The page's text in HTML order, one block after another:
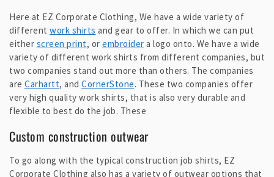
Here at EZ Corporate Clothing, We have a wide variety of
different work shirts and gear to offer. In which we can put
either screen print, or embroider a logo onto. We have a wide
variety of different work shirts from different companies, but
two companies stand out more than others. The companies
are Carhartt, and CornerStone. These two companies offer
very high quality work shirts, that is also very durable and
flexible to best do the job. These
Custom construction outwear
To go along with the typical construction job shirts, EZ
Corporate Clothing also has a variety of outwear options that